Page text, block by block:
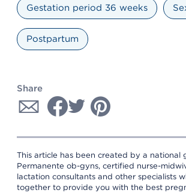
Gestation period 36 weeks
Postpartum
Share
This article has been created by a national
Permanente ob-gyns, certified nurse-
lactation consultants and other specialists
together to provide you with the best